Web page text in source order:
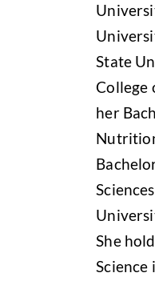
State
College
her
She
Science